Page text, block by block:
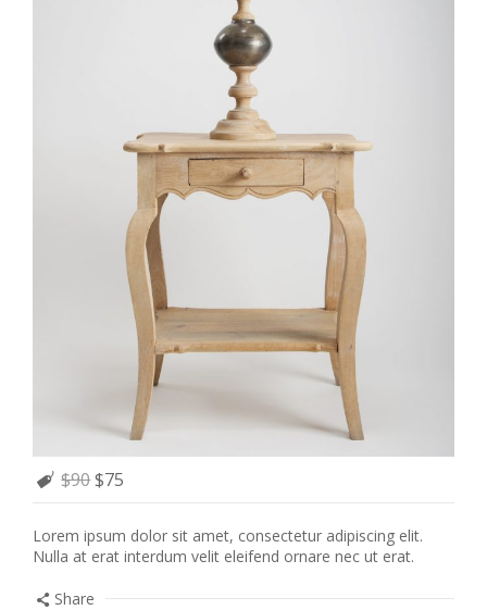
$90$75
Lorem ipsum dolor sit amet, consectetur adipiscing elit.
Nulla at erat interdum velit eleifend ornare nec ut erat.
Share